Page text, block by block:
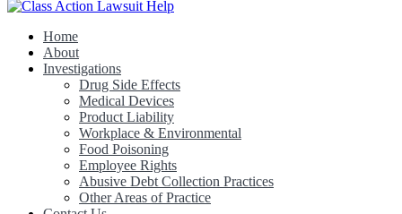
Class Action Lawsuit Help
Home
About
Investigations
Drug Side Effects
Medical Devices
Product Liability
Workplace & Environmental
Food Poisoning
Employee Rights
Abusive Debt Collection Practices
Other Areas of Practice